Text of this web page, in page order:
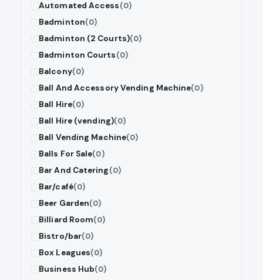
Automated Access(0)
Badminton(0)
Badminton (2 Courts)(0)
Badminton Courts(0)
Balcony(0)
Ball And Accessory Vending Machine(0)
Ball Hire(0)
Ball Hire (vending)(0)
Ball Vending Machine(0)
Balls For Sale(0)
Bar And Catering(0)
Bar/café(0)
Beer Garden(0)
Billiard Room(0)
Bistro/bar(0)
Box Leagues(0)
Business Hub(0)